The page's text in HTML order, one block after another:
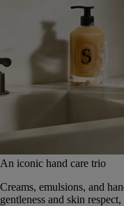
An iconic hand care trio
Creams, emulsions, and
gentleness and skin